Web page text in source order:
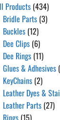
Products (434)
Bridle Parts (3)
Buckles (12)
Dee Clips (6)
Dee Rings (11)
Glues & Adhesives
KeyChains (2)
Leather Dyes &
Leather Parts (27)
Rings (15)